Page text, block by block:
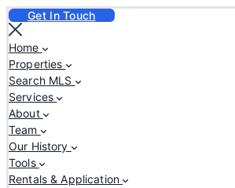
Get In Touch
Home
Properties
Search MLS
Services
About
Team
Our History
Tools
Rentals & Application